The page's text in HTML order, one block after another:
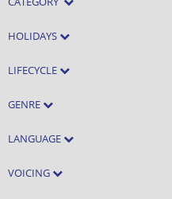
HOLIDAYS
LIFECYCLE
GENRE
LANGUAGE
VOICING